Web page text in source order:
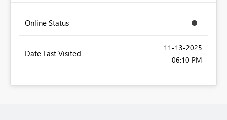
Online Status
Date Last Visited
‎11-13-2025
06:10 PM